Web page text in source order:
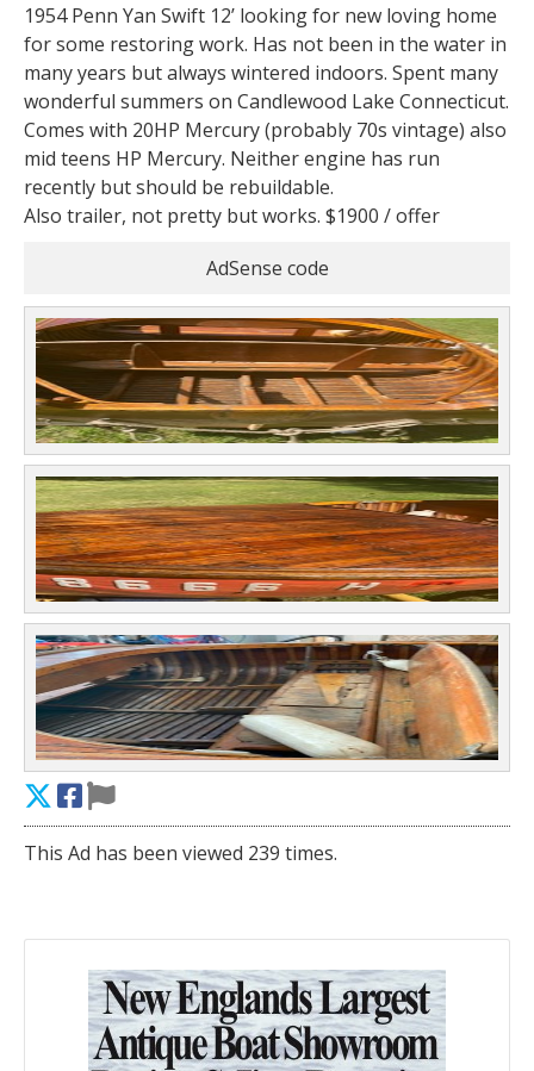
1954 Penn Yan Swift 12’ looking for new loving home
for some restoring work. Has not been in the water in
many years but always wintered indoors. Spent many
wonderful summers on Candlewood Lake Connecticut.
Comes with 20HP Mercury (probably 70s vintage) also
mid teens HP Mercury. Neither engine has run
recently but should be rebuildable.
Also trailer, not pretty but works. $1900 / offer
AdSense code
This Ad has been viewed 239 times.